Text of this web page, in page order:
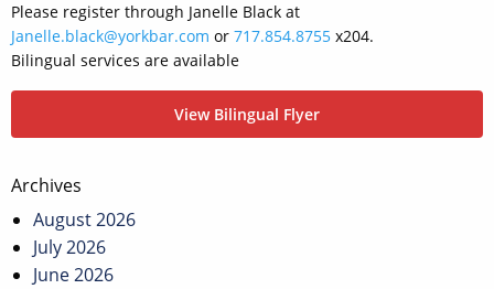
Please register through Janelle Black at
Janelle.black@yorkbar.com or 717.854.8755 x204.
Bilingual services are available
View Bilingual Flyer
Post
navigation
Archives
August 2026
July 2026
June 2026